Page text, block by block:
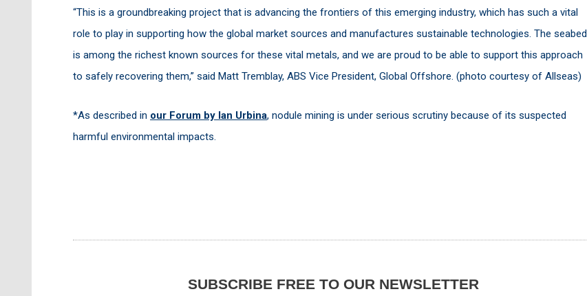
“This is a groundbreaking project that is advancing the frontiers of this emerging industry, which has such a vital
role to play in supporting how the global market sources and manufactures sustainable technologies. The seabed
is among the richest known sources for these vital metals, and we are proud to be able to support this approach
to safely recovering them,” said Matt Tremblay, ABS Vice President, Global Offshore. (photo courtesy of Allseas)
*As described in our Forum by Ian Urbina, nodule mining is under serious scrutiny because of its suspected
harmful environmental impacts.
SUBSCRIBE FREE TO OUR NEWSLETTER